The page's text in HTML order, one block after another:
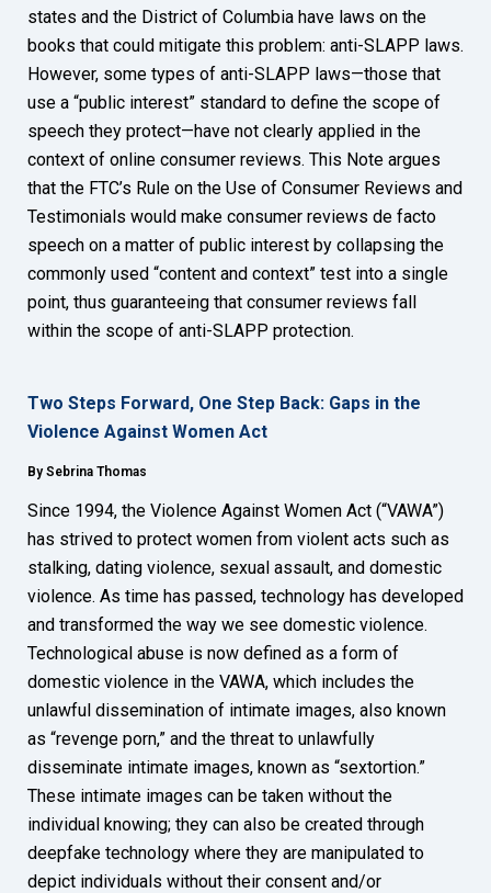
states and the District of Columbia have laws on the
books that could mitigate this problem: anti-SLAPP laws.
However, some types of anti-SLAPP laws—those that
use a “public interest” standard to define the scope of
speech they protect—have not clearly applied in the
context of online consumer reviews. This Note argues
that the FTC’s Rule on the Use of Consumer Reviews and
Testimonials would make consumer reviews de facto
speech on a matter of public interest by collapsing the
commonly used “content and context” test into a single
point, thus guaranteeing that consumer reviews fall
within the scope of anti-SLAPP protection.
Two Steps Forward, One Step Back: Gaps in the
Violence Against Women Act
By Sebrina Thomas
Since 1994, the Violence Against Women Act (“VAWA”)
has strived to protect women from violent acts such as
stalking, dating violence, sexual assault, and domestic
violence. As time has passed, technology has developed
and transformed the way we see domestic violence.
Technological abuse is now defined as a form of
domestic violence in the VAWA, which includes the
unlawful dissemination of intimate images, also known
as “revenge porn,” and the threat to unlawfully
disseminate intimate images, known as “sextortion.”
These intimate images can be taken without the
individual knowing; they can also be created through
deepfake technology where they are manipulated to
depict individuals without their consent and/or